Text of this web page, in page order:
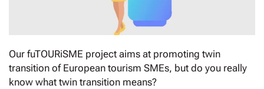
Our fuTOURiSME project aims at promoting twin
transition of European tourism SMEs, but do you really
know what twin transition means?